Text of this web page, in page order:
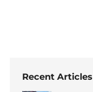
Recent Articles